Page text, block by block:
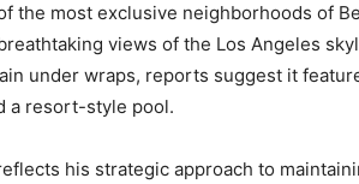
the most exclusive neighborhoods of
views of the Los Angeles
under wraps, reports suggest it
a resort-style pool.
his strategic approach to